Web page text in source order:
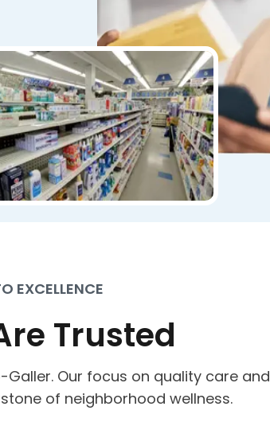
EXCELLENCE
Trusted
Our focus on quality care and
of neighborhood wellness.